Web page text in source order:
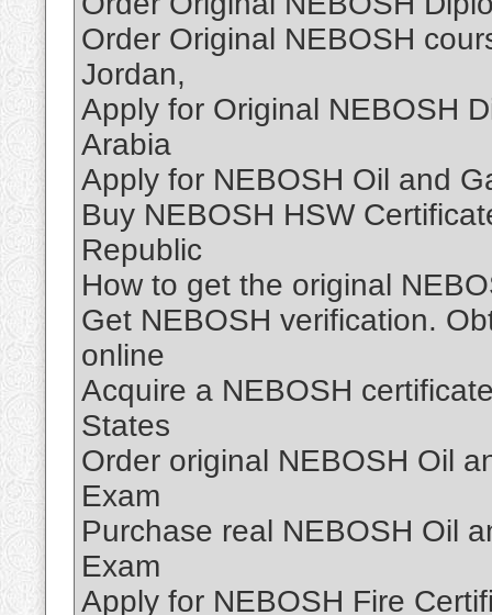
Order Original NEBOSH
Jordan,
Apply for Original NEBOSH
Arabia
Apply for NEBOSH Oil and
Buy NEBOSH HSW
Republic
How to get the original
Get NEBOSH verification.
online
Acquire a NEBOSH
States
Order original NEBOSH Oil
Exam
Purchase real NEBOSH Oil
Exam
Apply for NEBOSH Fire